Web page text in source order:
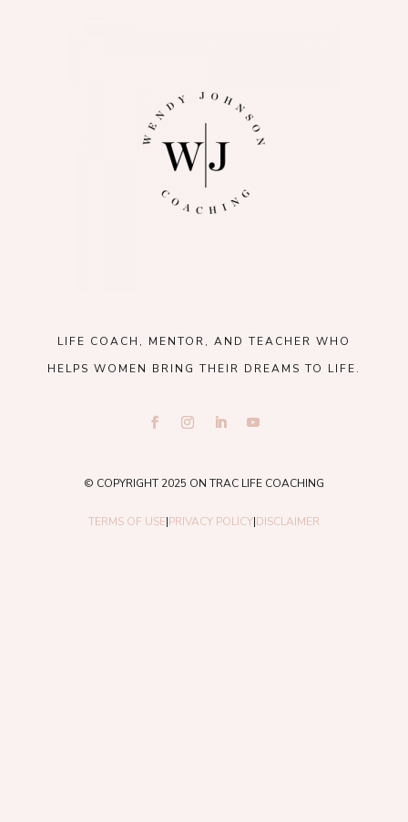
LIFE COACH, MENTOR, AND TEACHER WHO
HELPS WOMEN BRING THEIR DREAMS TO LIFE.
© COPYRIGHT 2025 ON TRAC LIFE COACHING
TERMS OF USE|PRIVACY POLICY|DISCLAIMER